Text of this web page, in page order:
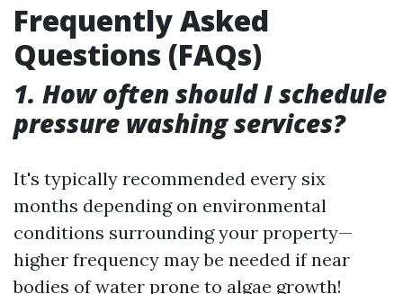
Frequently Asked
Questions (FAQs)
1. How often should I schedule
pressure washing services?
It's typically recommended every six
months depending on environmental
conditions surrounding your property—
higher frequency may be needed if near
bodies of water prone to algae growth!